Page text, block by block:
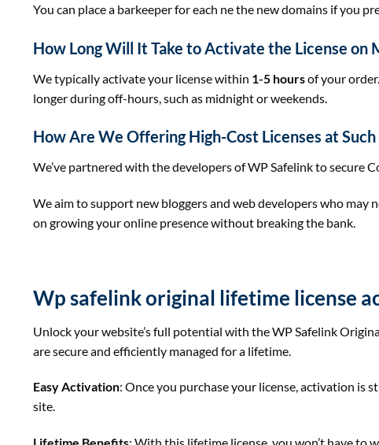
You can place a barkeeper for each ne the new domains if you
How Long Will It Take to Activate the License on
We typically activate your license within 1-5 hoursof your
longer during off-hours, such as midnight or weekends.
How Are We Offering High-Cost Licenses at
We’ve partnered with the developers of WP Safelink to secure
We aim to support new bloggers and web developers who may
on growing your online presence without breaking the bank.
Wp safelink original lifetime license
Unlock your website’s full potential with the WP Safelink
are secure and efficiently managed for a lifetime.
Easy Activation: Once you purchase your license, activation
site.